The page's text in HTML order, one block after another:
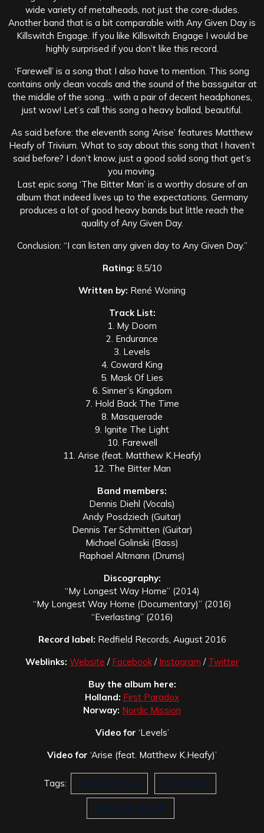
wide variety of metalheads, not just the core-dudes.
Another band that is a bit comparable with Any Given Day is
Killswitch Engage. If you like Killswitch Engage I would be
highly surprised if you don’t like this record.
‘Farewell’ is a song that I also have to mention. This song
contains only clean vocals and the sound of the bassguitar at
the middle of the song… with a pair of decent headphones,
just wow! Let’s call this song a heavy ballad, beautiful.
As said before: the eleventh song ‘Arise’ features Matthew
Heafy of Trivium. What to say about this song that I haven’t
said before? I don’t know, just a good solid song that get’s
you moving.
Last epic song ‘The Bitter Man’ is a worthy closure of an
album that indeed lives up to the expectations. Germany
produces a lot of good heavy bands but little reach the
quality of Any Given Day.
Conclusion: “I can listen any given day to Any Given Day.”
Rating: 8,5/10
Written by: René Woning
Track List:
1. My Doom
2. Endurance
3. Levels
4. Coward King
5. Mask Of Lies
6. Sinner’s Kingdom
7. Hold Back The Time
8. Masquerade
9. Ignite The Light
10. Farewell
11. Arise (feat. Matthew K.Heafy)
12. The Bitter Man
Band members:
Dennis Diehl (Vocals)
Andy Posdziech (Guitar)
Dennis Ter Schmitten (Guitar)
Michael Golinski (Bass)
Raphael Altmann (Drums)
Discography:
“My Longest Way Home” (2014)
“My Longest Way Home (Documentary)” (2016)
“Everlasting” (2016)
Record label: Redfield Records, August 2016
Weblinks: Website / Facebook / Instagram / Twitter
Buy the album here:
Holland: First Paradox
Norway: Nordic Mission
Video for ‘Levels’
Video for ‘Arise (feat. Matthew K.Heafy)’
Tags: Any Given Day Everlasting
Redfield Records